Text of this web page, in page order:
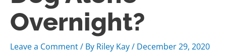
Overnight?
Leave a Comment/ By Riley Kay/ December 29, 2020